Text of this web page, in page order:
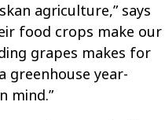
agriculture,” says
food crops make our
grapes makes for
greenhouse year-
mind.”